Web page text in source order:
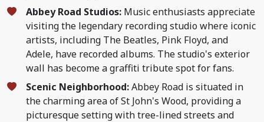
Abbey Road Studios: Music enthusiasts appreciate
visiting the legendary recording studio where iconic
artists, including The Beatles, Pink Floyd, and
Adele, have recorded albums. The studio's exterior
wall has become a graffiti tribute spot for fans.
Scenic Neighborhood:Abbey Road is situated in
the charming area of St John's Wood, providing a
picturesque setting with tree-lined streets and